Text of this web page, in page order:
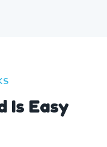
Is Easy